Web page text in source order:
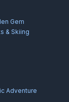
Gem
& Skiing
Adventure